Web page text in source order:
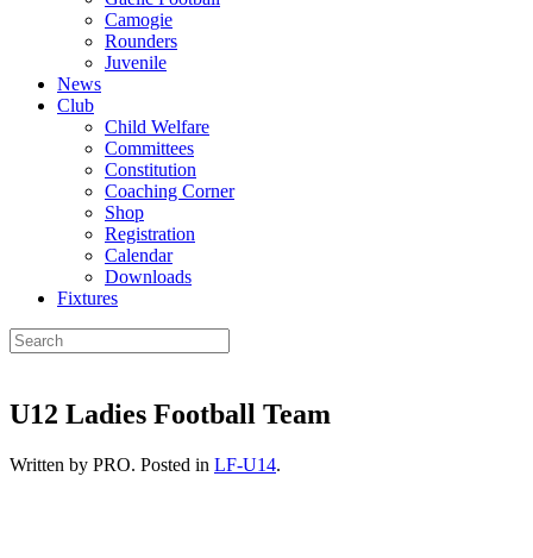
Camogie
Rounders
Juvenile
News
Club
Child Welfare
Committees
Constitution
Coaching Corner
Shop
Registration
Calendar
Downloads
Fixtures
U12 Ladies Football Team
Written by PRO. Posted in LF-U14.